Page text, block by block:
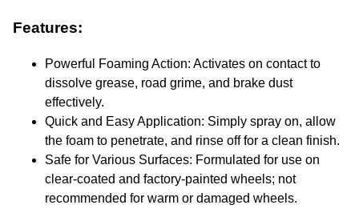
Features:
Powerful Foaming Action: Activates on contact to
dissolve grease, road grime, and brake dust
effectively.
Quick and Easy Application: Simply spray on, allow
the foam to penetrate, and rinse off for a clean finish.
Safe for Various Surfaces: Formulated for use on
clear-coated and factory-painted wheels; not
recommended for warm or damaged wheels.